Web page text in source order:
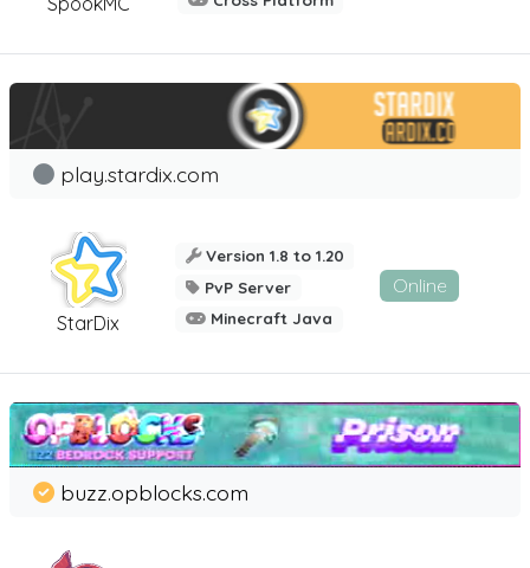
StarDix
play.stardix.com
Version 1.8 to 1.20
PvP Server
Minecraft Java
Online
buzz.opblocks.com